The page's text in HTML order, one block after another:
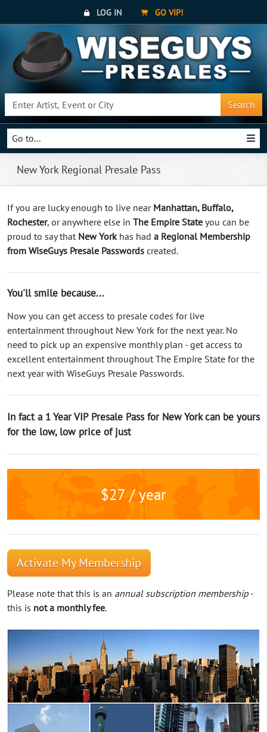
LOG IN GO VIP!
Search
Go to...
New York Regional Presale Pass
If you are lucky enough to live near Manhattan, Buffalo,
Rochester, or anywhere else in The Empire State you can be
proud to say that New York has had a Regional Membership
from WiseGuys Presale Passwords created.
You'll smile because...
Now you can get access to presale codes for live
entertainment throughout New York for the next year. No
need to pick up an expensive monthly plan - get access to
excellent entertainment throughout The Empire State for the
next year with WiseGuys Presale Passwords.
In fact a 1 Year VIP Presale Pass for New York can be yours
for the low, low price of just
$27 / year
Activate My Membership
Please note that this is an annual subscription membership-
this is not a monthly fee.